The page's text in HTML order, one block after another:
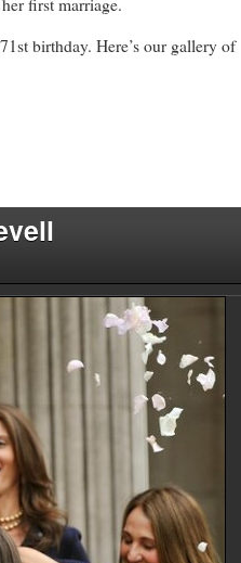
first marriage.
birthday. Here’s our gallery of